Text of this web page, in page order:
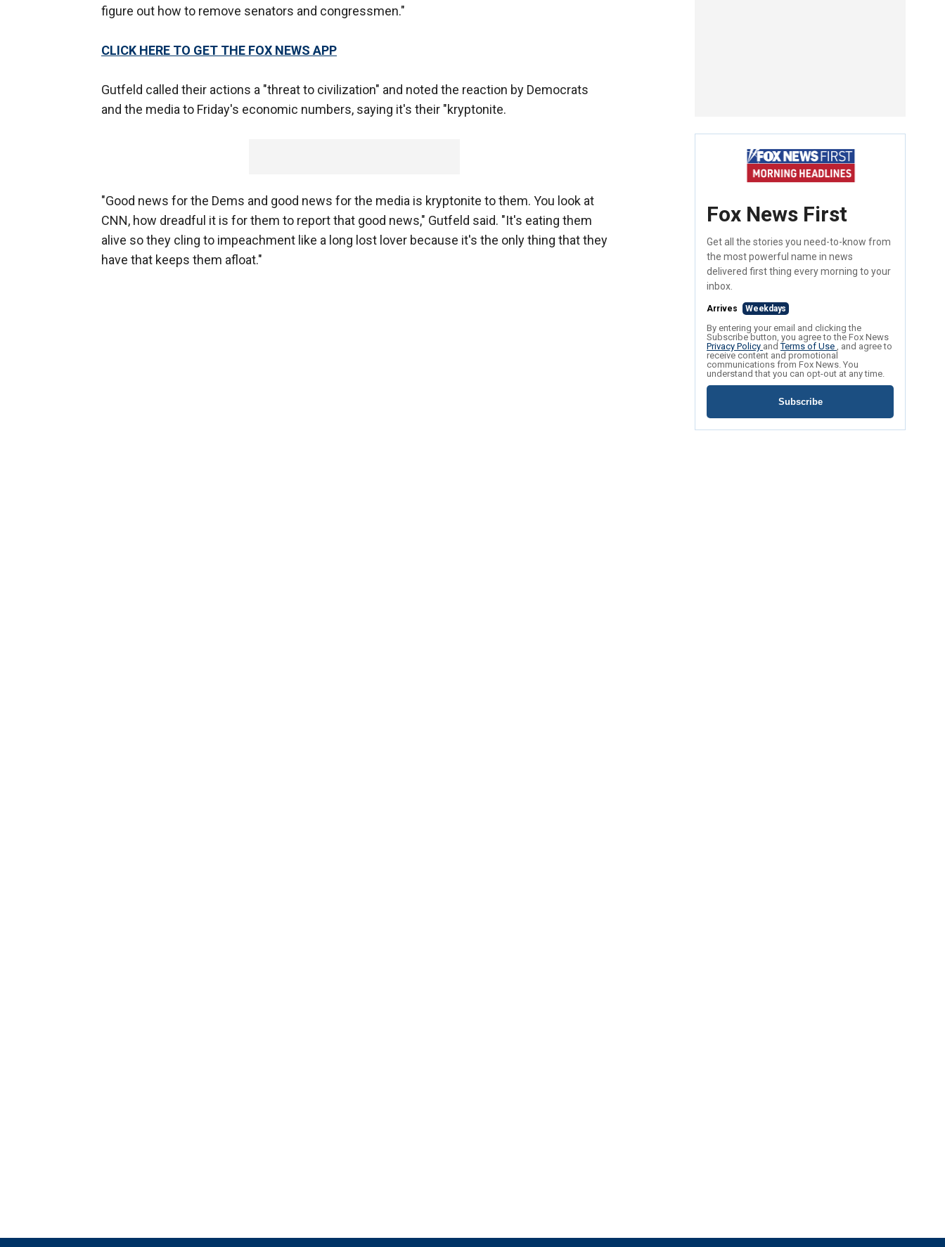
figure out how to remove senators and congressmen."
CLICK HERE TO GET THE FOX NEWS APP
Gutfeld called their actions a "threat to civilization" and noted the reaction by Democrats
and the media to Friday's economic numbers, saying it's their "kryptonite.
"Good news for the Dems and good news for the media is kryptonite to them. You look at
CNN, how dreadful it is for them to report that good news," Gutfeld said. "It's eating them
alive so they cling to impeachment like a long lost lover because it's the only thing that they
have that keeps them afloat."
Fox News First
Get all the stories you need-to-know from
the most powerful name in news
delivered first thing every morning to your
inbox.
Arrives Weekdays
By entering your email and clicking the
Subscribe button, you agree to the Fox News
Privacy Policy andTerms of Use , and agree to
receive content and promotional
communications from Fox News. You
understand that you can opt-out at any time.
Subscribe